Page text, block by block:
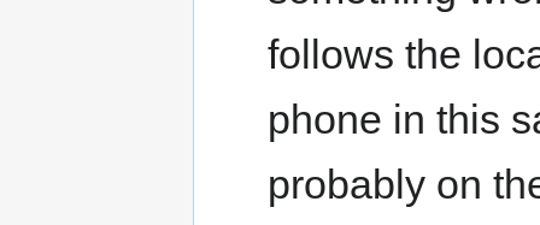
follows the
phone in this
probably on